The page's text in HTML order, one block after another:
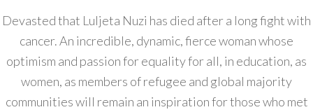
Devasted that Luljeta Nuzi has died after a long fight with
cancer. An incredible, dynamic, fierce woman whose
optimism and passion for equality for all, in education, as
women, as members of refugee and global majority
communities will remain an inspiration for those who met